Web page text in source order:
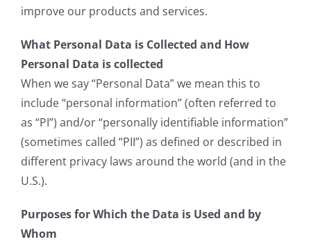
improve our products and services.
What Personal Data is Collected and How
Personal Data is collected
When we say “Personal Data” we mean this to
include “personal information” (often referred to
as “PI”) and/or “personally identifiable information”
(sometimes called “PII”) as defined or described in
different privacy laws around the world (and in the
U.S.).
Purposes for Which the Data is Used and by
Whom